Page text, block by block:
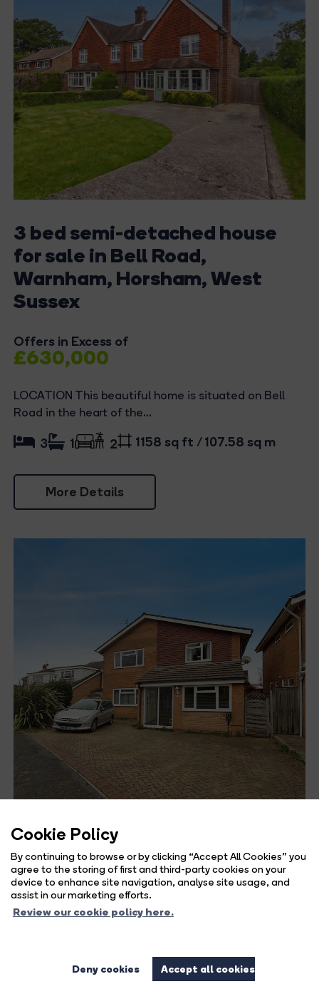
Cookie Policy
By continuing to browse or by clicking “Accept All Cookies” you
agree to the storing of first and third-party cookies on your
device to enhance site navigation, analyse site usage, and
assist in our marketing efforts.
Review our cookie policy here.
Deny cookies Accept all cookies
3 bed semi-detached house
for sale in Bell Road,
Warnham, Horsham, West
Sussex
Offers in Excess of
£630,000
LOCATION This beautiful home is situated on Bell
Road in the heart of the...
More Details
3 1 2 1158 sq ft / 107.58 sq m
5 bed detached house for sale
in Lambs Farm Road, Horsham
Guide Price
£625,000
LOCATION This spacious detached family home is
situated in an enviable location,...